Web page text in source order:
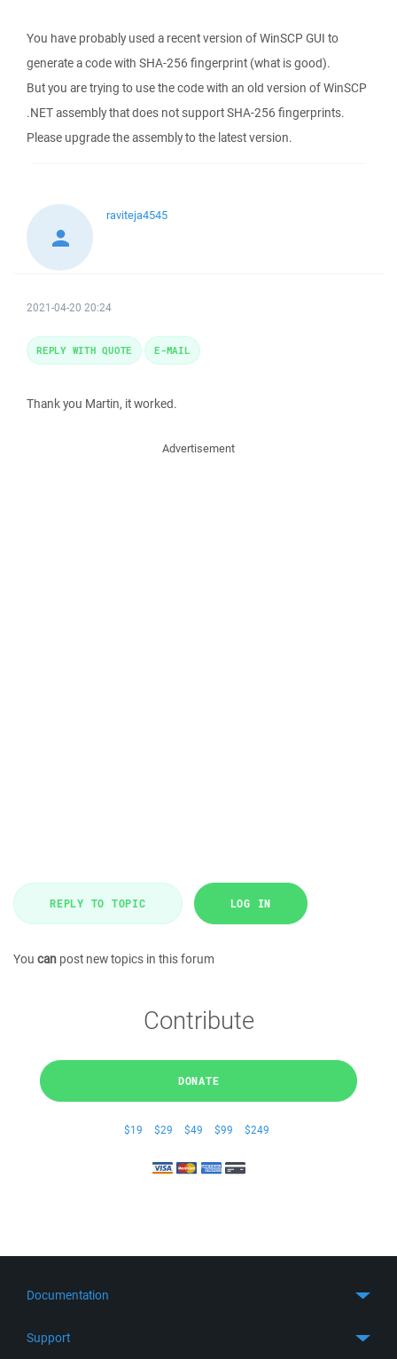
You have probably used a recent version of WinSCP GUI to
generate a code with SHA-256 fingerprint (what is good).
But you are trying to use the code with an old version of WinSCP
.NET assembly that does not support SHA-256 fingerprints.
Please upgrade the assembly to the latest version.
raviteja4545
2021-04-20 20:24
Thank you Martin, it worked.
REPLY WITH QUOTE E-MAIL
Advertisement
REPLY TO TOPIC LOG IN
You can post new topics in this forum
Contribute
DONATE
$19 $29 $49 $99 $249
Documentation
Support